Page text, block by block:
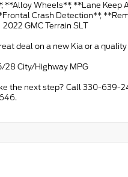
**Alloy Wheels**, **Lane Keep
Crash Detection**,
GMC Terrain SLT
deal on a new Kia or a
28 City/Highway MPG
the next step? Call 330-639-